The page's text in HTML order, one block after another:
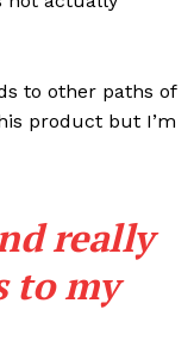
to other paths of
product but I’m
really
to my